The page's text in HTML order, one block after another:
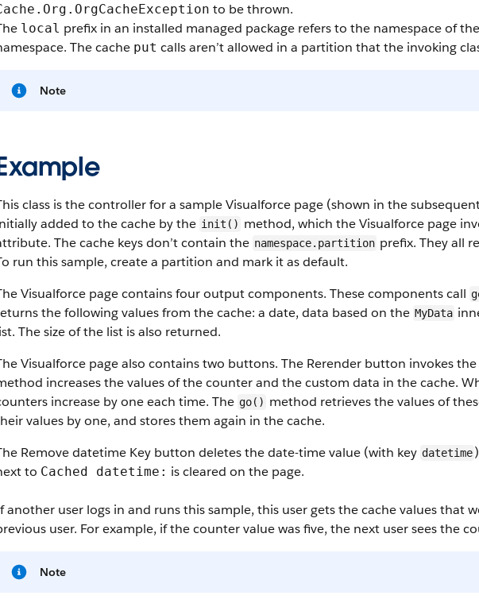
to be thrown.
local prefix in an installed managed package refers to the namespace of
The cache put calls aren’t allowed in a partition that the invoking
Note
class is the controller for a sample Visualforce page (shown in the
added to the cache by the init() method, which the Visualforce page
The cache keys don’t contain the namespace.partition prefix. They all
run this sample, create a partition and mark it as default.
Visualforce page contains four output components. These components call
the following values from the cache: a date, data based on the MyData
The size of the list is also returned.
Visualforce page also contains two buttons. The Rerender button invokes the
increases the values of the counter and the custom data in the cache.
increase by one each time. The go() method retrieves the values of
values by one, and stores them again in the cache.
Remove datetime Key button deletes the date-time value (with key datetime
to Cached datetime: is cleared on the page.
another user logs in and runs this sample, this user gets the cache values that
user. For example, if the counter value was five, the next user sees the
Note